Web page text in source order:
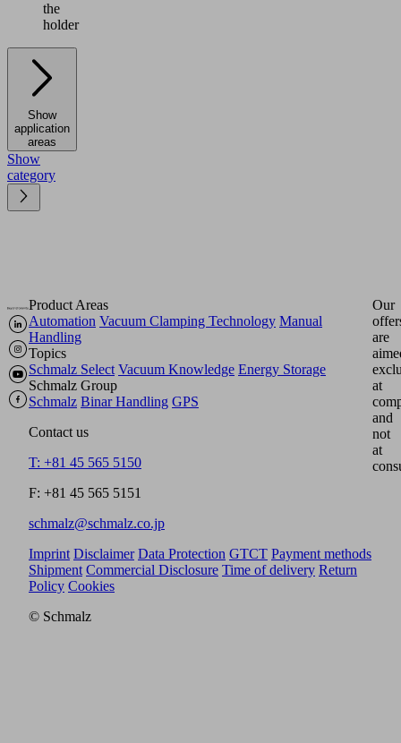
the
holder
Show
application
areas
Show
category
Product Areas
Automation Vacuum Clamping Technology Manual
Handling
Topics
Schmalz Select Vacuum Knowledge Energy Storage
Schmalz Group
Schmalz Binar Handling GPS
Contact us
T: +81 45 565 5150
F: +81 45 565 5151
schmalz@schmalz.co.jp
Our
are
at
and
not
at
Imprint Disclaimer Data Protection GTCT Payment methods
Shipment Commercial Disclosure Time of delivery Return
Policy Cookies
© Schmalz